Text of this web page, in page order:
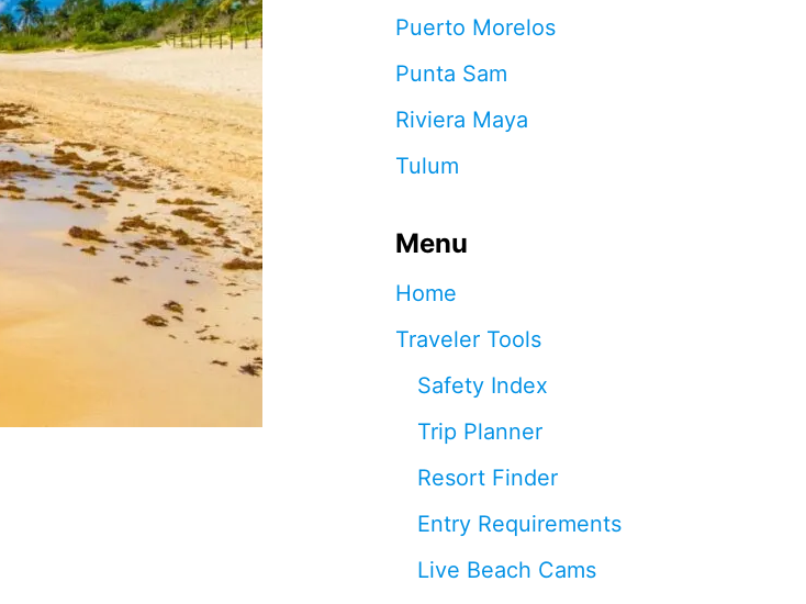
Puerto Morelos
Punta Sam
Riviera Maya
Tulum
Menu
Home
Traveler Tools
Safety Index
Trip Planner
Resort Finder
Entry Requirements
Live Beach Cams